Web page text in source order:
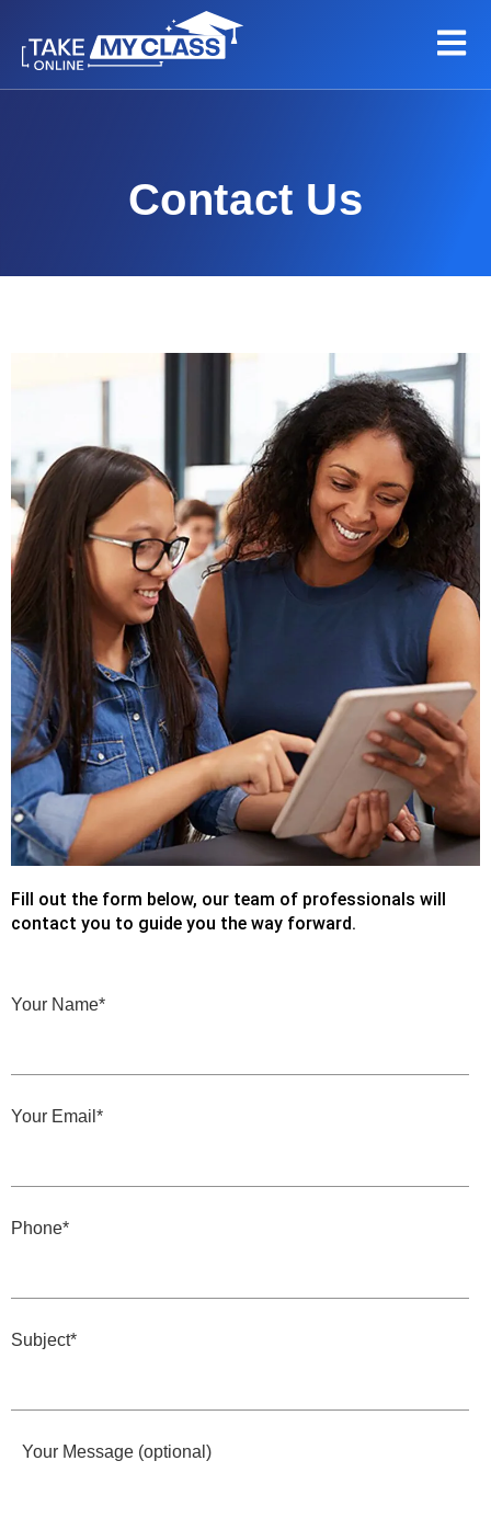
Contact Us
Fill out the form below, our team of professionals will
contact you to guide you the way forward.
Your Name*
Your Email*
Phone*
Subject*
Your Message (optional)